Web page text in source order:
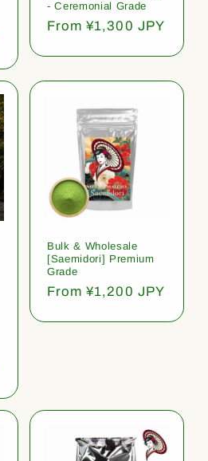
- Ceremonial Grade
Regular
From ¥1,300 JPY
Bulk & Wholesale
[Saemidori] Premium
Grade
Regular
From ¥1,200 JPY